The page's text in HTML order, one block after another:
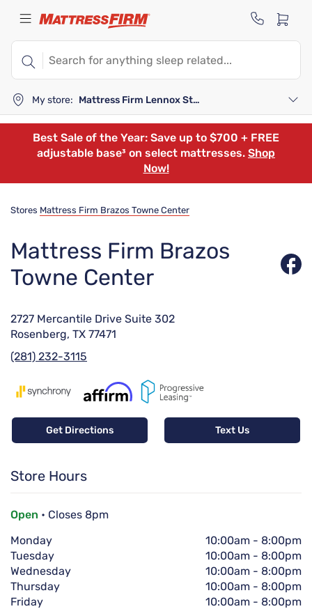
My store: Mattress Firm Lennox Station
Best Sale of the Year: Save up to $700 + FREE
adjustable base³ on select mattresses. Shop
Now!
Stores Mattress Firm Brazos Towne Center
Mattress Firm Brazos
Towne Center
2727 Mercantile Drive Suite 302
Rosenberg, TX 77471
(281) 232-3115
Get Directions Text Us
Store Hours
Open • Closes 8pm
Monday
10:00am - 8:00pm
Tuesday
10:00am - 8:00pm
Wednesday
10:00am - 8:00pm
Thursday
10:00am - 8:00pm
Friday
10:00am - 8:00pm